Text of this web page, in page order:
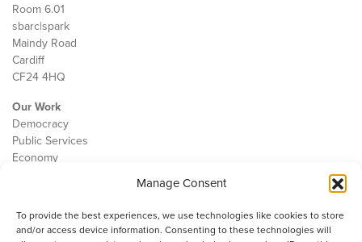
Manage Consent
To provide the best experiences, we use technologies like cookies to store
and/or access device information. Consenting to these technologies will
Room 6.01
sbarc|spark
Maindy Road
Cardiff
CF24 4HQ
Our Work
Democracy
Public Services
Economy
Contact
Cookie Policy